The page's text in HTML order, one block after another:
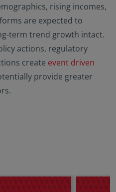
rising incomes,
are expected to
term trend growth intact.
actions, regulatory
create event driven
provide greater